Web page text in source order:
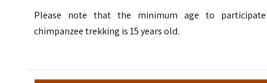
Please note that the minimum age to
chimpanzee trekking is 15 years old.